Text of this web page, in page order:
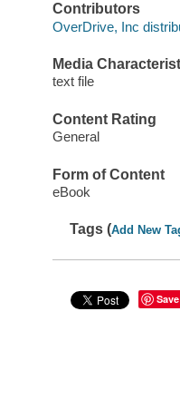
Contributors
OverDrive, Inc
Media
text file
Content Rating
General
Form of Content
eBook
Tags (Add New
Save